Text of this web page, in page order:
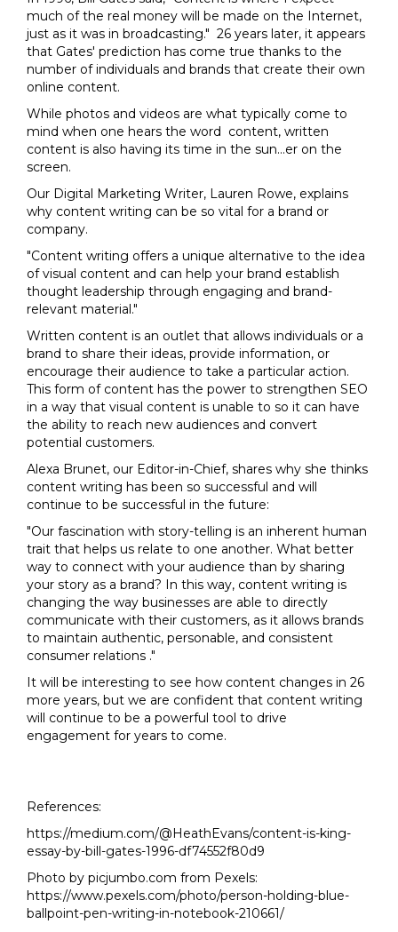
much of the real money will be made on the Internet,
just as it was in broadcasting." 26 years later, it appears
that Gates' prediction has come true thanks to the
number of individuals and brands that create their own
online content.
While photos and videos are what typically come to
mind when one hears the word content, written
content is also having its time in the sun...er on the
screen.
Our Digital Marketing Writer, Lauren Rowe, explains
why content writing can be so vital for a brand or
company.
"Content writing offers a unique alternative to the idea
of visual content and can help your brand establish
thought leadership through engaging and brand-
relevant material."
Written content is an outlet that allows individuals or a
brand to share their ideas, provide information, or
encourage their audience to take a particular action.
This form of content has the power to strengthen SEO
in a way that visual content is unable to so it can have
the ability to reach new audiences and convert
potential customers.
Alexa Brunet, our Editor-in-Chief, shares why she thinks
content writing has been so successful and will
continue to be successful in the future:
"Our fascination with story-telling is an inherent human
trait that helps us relate to one another. What better
way to connect with your audience than by sharing
your story as a brand? In this way, content writing is
changing the way businesses are able to directly
communicate with their customers, as it allows brands
to maintain authentic, personable, and consistent
consumer relations ."
It will be interesting to see how content changes in 26
more years, but we are confident that content writing
will continue to be a powerful tool to drive
engagement for years to come.
References:
https://medium.com/@HeathEvans/content-is-king-
essay-by-bill-gates-1996-df74552f80d9
Photo by picjumbo.com from Pexels:
https://www.pexels.com/photo/person-holding-blue-
ballpoint-pen-writing-in-notebook-210661/